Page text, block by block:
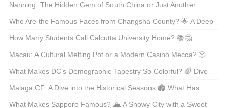
Morocco’s Economic Powerhouse!
Nanning: The Hidden Gem of South China or Just Another
Tourist Trap? 🏝️ Unpack Your Suitcases and Find Out!
Who Are the Famous Faces from Changsha County? 🌟 A Deep
Dive into Local Legends!
How Many Students Call Calcutta University Home? 📚🤔
Unveiling the Numbers Behind India’s Educational Giant!
Macau: A Cultural Melting Pot or a Modern Casino Mecca? 🎲
Dive into the Heart of Asia’s Hidden Gem!
What Makes DC’s Demographic Tapestry So Colorful? 🌈 Dive
into the Heart of Washington, D.C.!
Malaga CF: A Dive into the Historical Seasons 🏟️ What Has
Shaped Their Legacy?
What Makes Sapporo Famous? 🏔️ A Snowy City with a Sweet